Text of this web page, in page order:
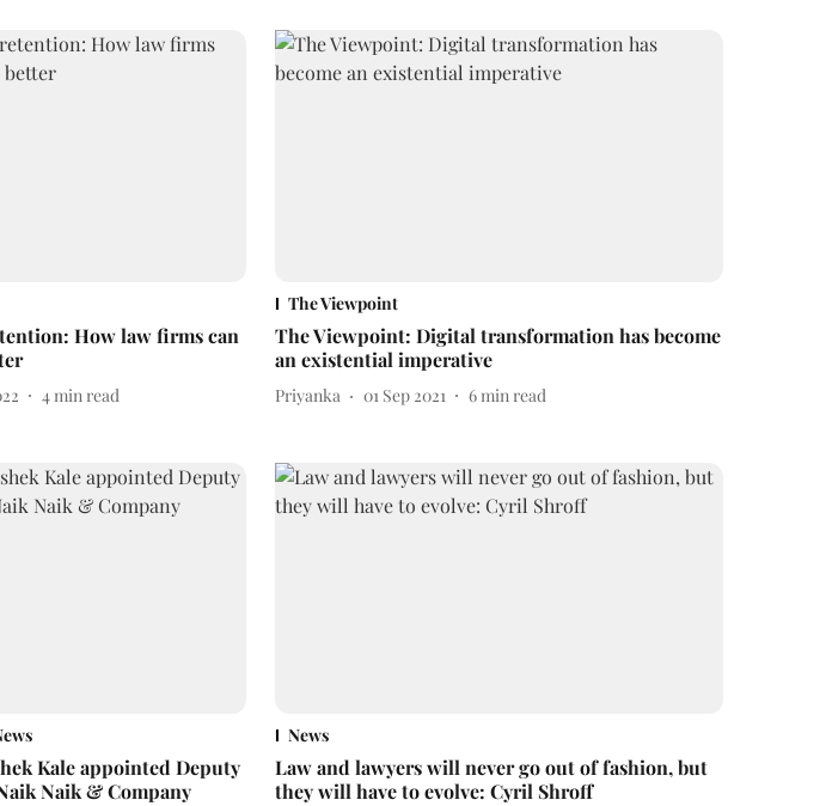
How law firms can
4min read
The Viewpoint
The Viewpoint: Digital transformation has become
an existential imperative
Priyanka 01 Sep 2021 6min read
Kale appointed Deputy
Naik & Company
News
Law and lawyers will never go out of fashion, but
they will have to evolve: Cyril Shroff